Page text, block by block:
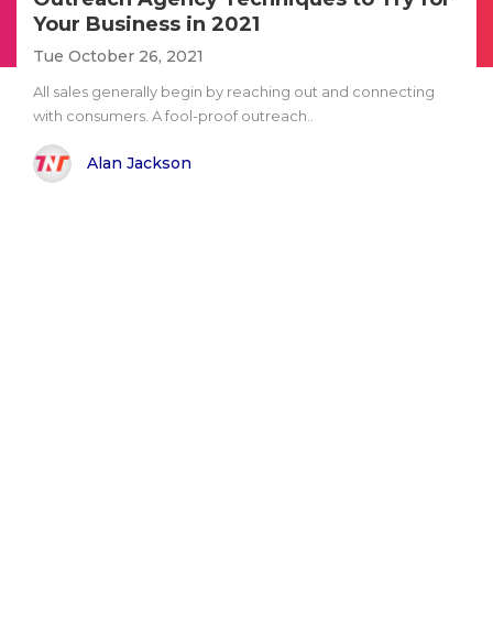
Your Business in 2021
Tue October 26, 2021
All sales generally begin by reaching out and connecting
with consumers. A fool-proof outreach..
Alan Jackson